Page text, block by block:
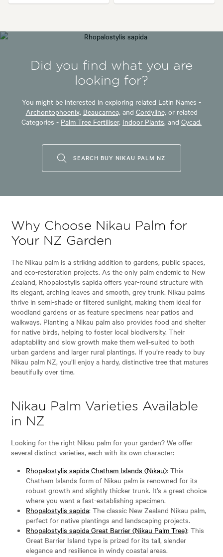
Did you find what you are
looking for?
You might be interested in exploring related Latin Names -
Archontophoenix, Beaucarnea, and Cordyline, or related
Categories - Palm Tree Fertiliser, Indoor Plants, and Cycad.
SEARCH BUY NIKAU PALM NZ
Why Choose Nikau Palm for
Your NZ Garden
The Nikau palm is a striking addition to gardens, public spaces,
and eco-restoration projects. As the only palm endemic to New
Zealand, Rhopalostylis sapida offers year-round structure with
its elegant, arching leaves and smooth, grey trunk. Nikau palms
thrive in semi-shade or filtered sunlight, making them ideal for
woodland gardens or as feature specimens near patios and
walkways. Planting a Nikau palm also provides food and shelter
for native birds, helping to foster local biodiversity. Their
adaptability and slow growth make them well-suited to both
urban gardens and larger rural plantings. If you’re ready to buy
Nikau palm NZ, you’ll enjoy a hardy, distinctive tree that matures
beautifully over time.
Nikau Palm Varieties Available
in NZ
Looking for the right Nikau palm for your garden? We offer
several distinct varieties, each with its own character:
Rhopalostylis sapida Chatham Islands (Nīkau): This
Chatham Islands form of Nikau palm is renowned for its
robust growth and slightly thicker trunk. It’s a great choice
where you want a fast-establishing specimen.
Rhopalostylis sapida: The classic New Zealand Nikau palm,
perfect for native plantings and landscaping projects.
Rhopalostylis sapida Great Barrier (Nikau Palm Tree): This
Great Barrier Island type is prized for its tall, slender
elegance and resilience in windy coastal areas.